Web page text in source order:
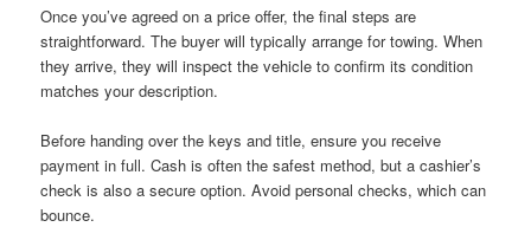
Once you’ve agreed on a price offer, the final steps are
straightforward. The buyer will typically arrange for towing. When
they arrive, they will inspect the vehicle to confirm its condition
matches your description.
Before handing over the keys and title, ensure you receive
payment in full. Cash is often the safest method, but a cashier’s
check is also a secure option. Avoid personal checks, which can
bounce.